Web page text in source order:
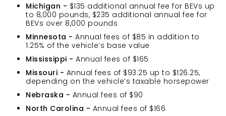
Michigan - $135 additional annual fee for BEVs up
to 8,000 pounds, $235 additional annual fee for
BEVs over 8,000 pounds
Minnesota - Annual fees of $85 in addition to
1.25% of the vehicle’s base value
Mississippi - Annual fees of $165
Missouri - Annual fees of $93.25 up to $126.25,
depending on the vehicle’s taxable horsepower
Nebraska - Annual fees of $90
North Carolina - Annual fees of $166